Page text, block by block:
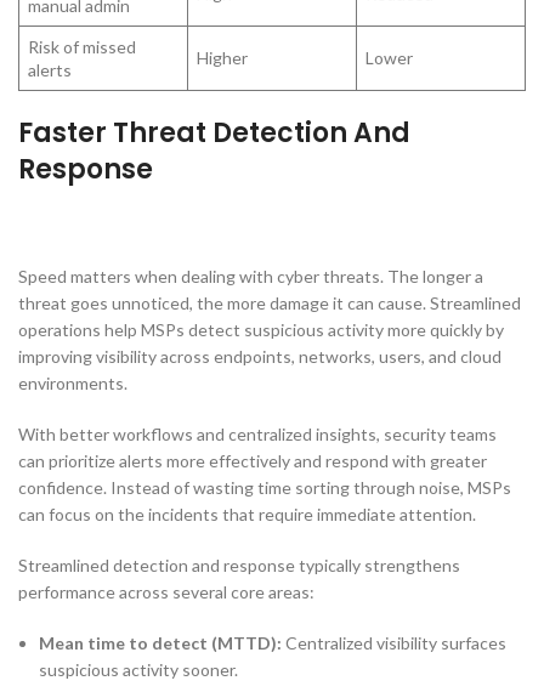
manual admin
Risk of missed
alerts
Higher Lower
Faster Threat Detection And
Response
Speed matters when dealing with cyber threats. The longer a
threat goes unnoticed, the more damage it can cause. Streamlined
operations help MSPs detect suspicious activity more quickly by
improving visibility across endpoints, networks, users, and cloud
environments.
With better workflows and centralized insights, security teams
can prioritize alerts more effectively and respond with greater
confidence. Instead of wasting time sorting through noise, MSPs
can focus on the incidents that require immediate attention.
Streamlined detection and response typically strengthens
performance across several core areas:
Mean time to detect (MTTD): Centralized visibility surfaces
suspicious activity sooner.